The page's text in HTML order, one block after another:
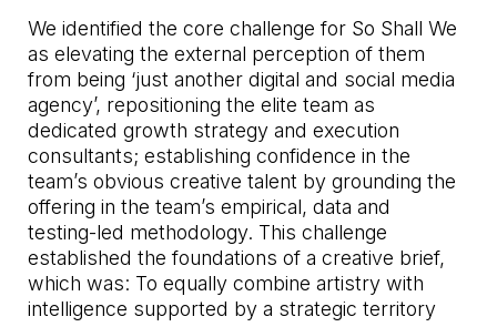
We identified the core challenge for So Shall We
as elevating the external perception of them
from being ‘just another digital and social media
agency’, repositioning the elite team as
dedicated growth strategy and execution
consultants; establishing confidence in the
team’s obvious creative talent by grounding the
offering in the team’s empirical, data and
testing-led methodology. This challenge
established the foundations of a creative brief,
which was: To equally combine artistry with
intelligence supported by a strategic territory